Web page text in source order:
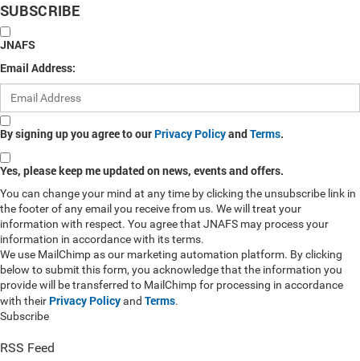
SUBSCRIBE
JNAFS
Email Address:
By signing up you agree to our Privacy PolicyandTerms.
Yes, please keep me updated on news, events and offers.
You can change your mind at any time by clicking the unsubscribe link in
the footer of any email you receive from us. We will treat your
information with respect. You agree that JNAFS may process your
information in accordance with its terms.
We use MailChimp as our marketing automation platform. By clicking
below to submit this form, you acknowledge that the information you
provide will be transferred to MailChimp for processing in accordance
with their Privacy Policyand Terms.
Subscribe
RSS Feed